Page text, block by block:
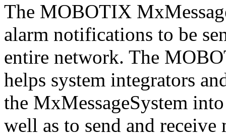
The MOBOTIX
alarm notifications to be
entire network. The
helps system integrators
the MxMessageSystem
well as to send and receive